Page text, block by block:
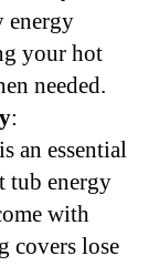
energy
your hot
needed.
:
an essential
tub energy
with
covers lose